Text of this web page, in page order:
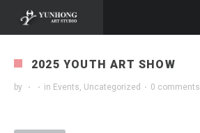
2025 YOUTH ART SHOW
by · · in Events, Uncategorized · 0 comments